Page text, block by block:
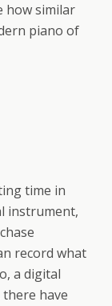
how similar
piano of
time in
instrument,
record what
a digital
have